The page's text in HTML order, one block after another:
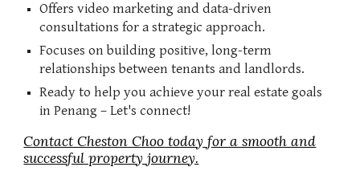
Offers video marketing and data-driven
consultations for a strategic approach.
Focuses on building positive, long-term
relationships between tenants and landlords.
Ready to help you achieve your real estate goals
in Penang – Let's connect!
Contact Cheston Choo today for a smooth and
successful property journey.